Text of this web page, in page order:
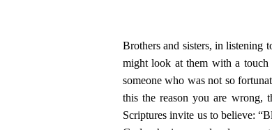
Brothers and sisters, in listening
might look at them with a
someone who was not so
this the reason you are wrong,
Scriptures invite us to believe: